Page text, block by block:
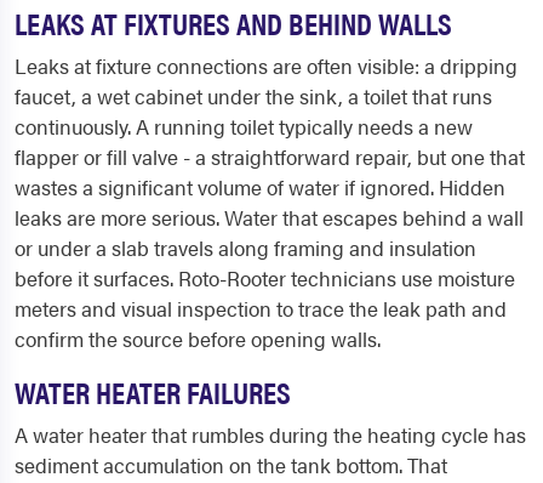
LEAKS AT FIXTURES AND BEHIND WALLS
Leaks at fixture connections are often visible: a dripping
faucet, a wet cabinet under the sink, a toilet that runs
continuously. A running toilet typically needs a new
flapper or fill valve - a straightforward repair, but one that
wastes a significant volume of water if ignored. Hidden
leaks are more serious. Water that escapes behind a wall
or under a slab travels along framing and insulation
before it surfaces. Roto-Rooter technicians use moisture
meters and visual inspection to trace the leak path and
confirm the source before opening walls.
WATER HEATER FAILURES
A water heater that rumbles during the heating cycle has
sediment accumulation on the tank bottom. That